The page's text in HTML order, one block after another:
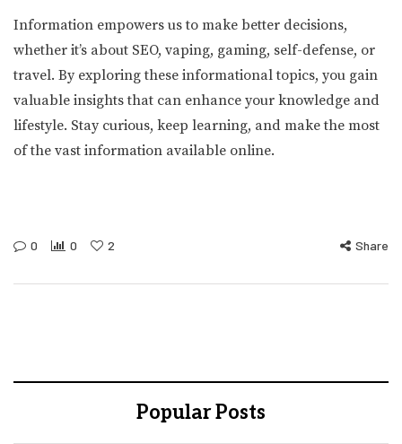
Information empowers us to make better decisions,
whether it’s about SEO, vaping, gaming, self-defense, or
travel. By exploring these informational topics, you gain
valuable insights that can enhance your knowledge and
lifestyle. Stay curious, keep learning, and make the most
of the vast information available online.
0 0 2 Share
Popular Posts